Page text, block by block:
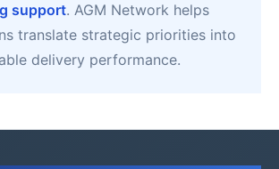
support. AGM Network helps
translate strategic priorities into
delivery performance.